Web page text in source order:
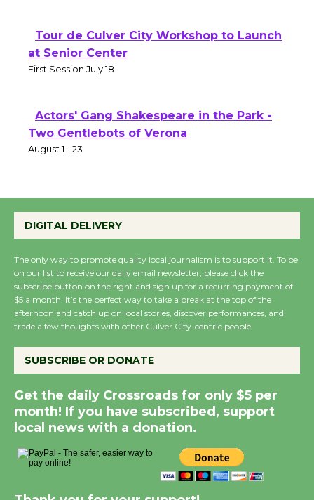
Tour de Culver City Workshop to Launch
at Senior Center
First Session July 18
Actors' Gang Shakespeare in the Park -
Two Gentlebots of Verona
August 1 - 23
DIGITAL DELIVERY
The only way to promote quality local journalism is to support it. To be
on our list to receive our daily email newsletter, please click the
subscribe button on the right and sign up for a recurring payment of
$5 a month. It’s the perfect way to take a break at the top of the
afternoon and catch up on local stories, discover performances, and
trade a few thoughts with other Culver City-centric people.
SUBSCRIBE OR DONATE
Get the daily Crossroads for only $5 per
month! If you have subscribed, support
local news with a donation.